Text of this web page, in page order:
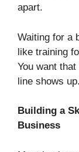
apart.
Waiting for a
like training
You want
line shows up.
Building a
Business